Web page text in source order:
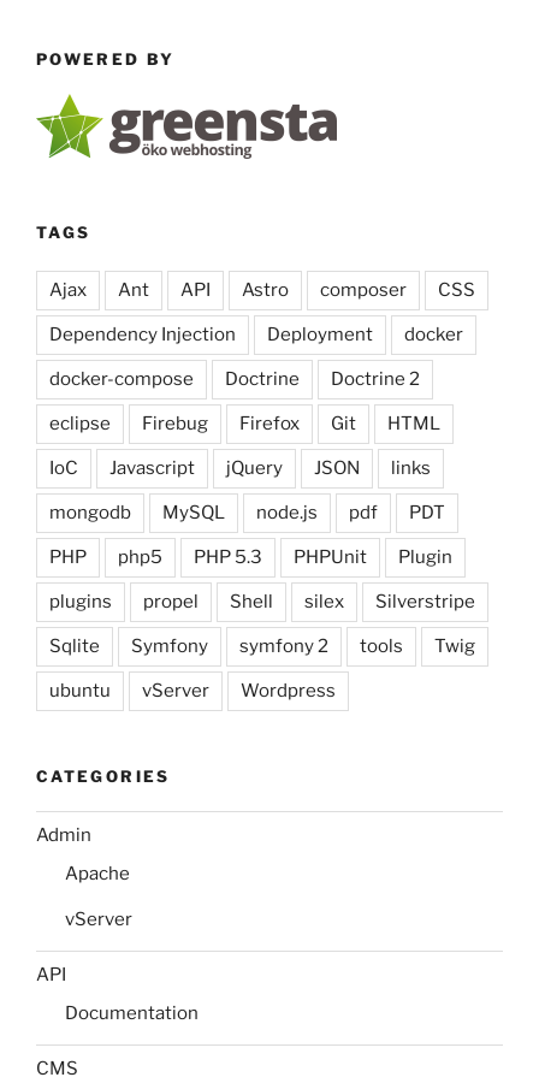
PHP”
POWERED BY
TAGS
Ajax Ant API Astro composer CSS
Dependency Injection Deployment docker
docker-compose Doctrine Doctrine 2
eclipse Firebug Firefox Git HTML
IoC Javascript jQuery JSON links
mongodb MySQL node.js pdf PDT
PHP php5 PHP 5.3 PHPUnit Plugin
plugins propel Shell silex Silverstripe
Sqlite Symfony symfony 2 tools Twig
ubuntu vServer Wordpress
CATEGORIES
Admin
Apache
vServer
API
Documentation
CMS